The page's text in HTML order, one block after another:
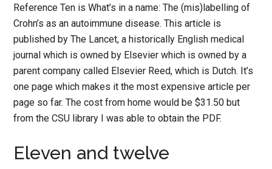
Reference Ten is What’s in a name: The (mis)labelling of
Crohn’s as an autoimmune disease. This article is
published by The Lancet, a historically English medical
journal which is owned by Elsevier which is owned by a
parent company called Elsevier Reed, which is Dutch. It’s
one page which makes it the most expensive article per
page so far. The cost from home would be $31.50 but
from the CSU library I was able to obtain the PDF.
Eleven and twelve